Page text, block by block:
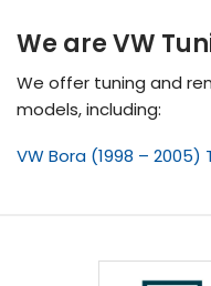
We are VW
We offer tuning and
models, including:
VW Bora (1998 –